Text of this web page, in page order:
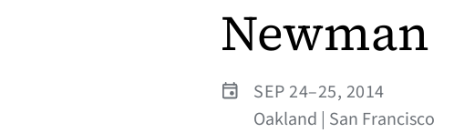
Newman
SEP 24–25, 2014
Oakland | San Francisco